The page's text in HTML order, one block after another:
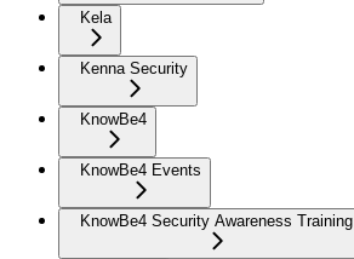
Kela
Kenna Security
KnowBe4
KnowBe4 Events
KnowBe4 Security Awareness Training